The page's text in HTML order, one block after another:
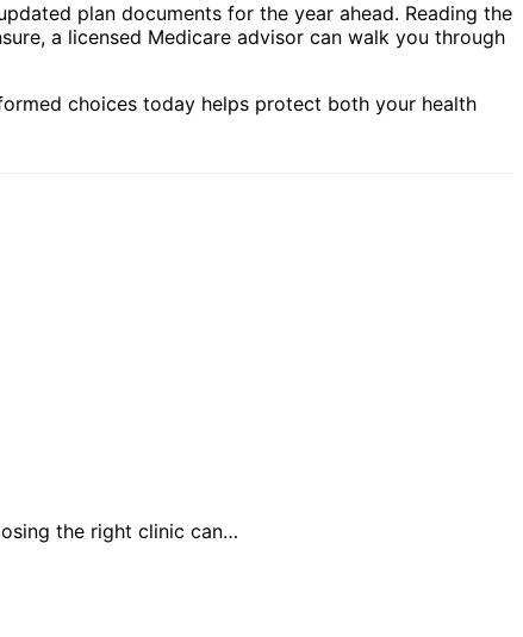
plan documents for the year ahead. Reading the
a licensed Medicare advisor can walk you through
choices today helps protect both your health
the right clinic can…